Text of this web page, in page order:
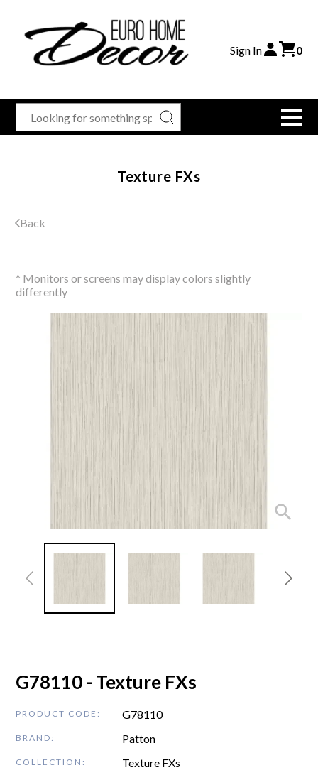
Sign In 0
Back
Texture FXs
* Monitors or screens may display colors slightly
differently
G78110 - Texture FXs
PRODUCT CODE: G78110
BRAND: Patton
COLLECTION: Texture FXs